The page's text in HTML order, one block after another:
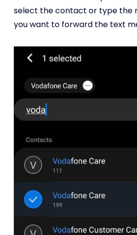
select the contact or type the
you want to forward the text